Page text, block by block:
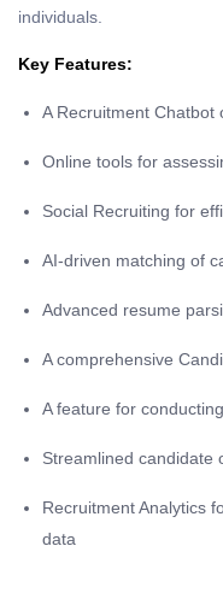
individuals.
Key Features:
A Recruitment Chatbot
Online tools for
Social Recruiting for
AI-driven matching of
Advanced resume
A comprehensive
A feature for
Streamlined candidate
Recruitment Analytics
data